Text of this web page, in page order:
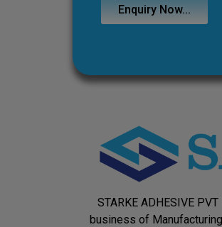
Enquiry Now...
STARKE ADHESIVE
business of